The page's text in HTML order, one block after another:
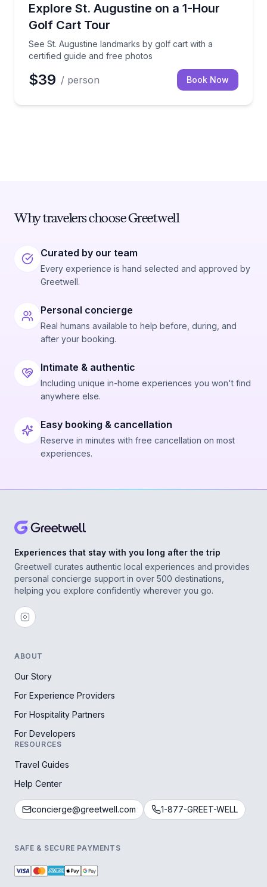
Explore St. Augustine on a 1-Hour
Golf Cart Tour
See St. Augustine landmarks by golf cart with a
certified guide and free photos
See St. Augustine landmarks by golf cart with a
$39 / person Book Now
Why travelers choose Greetwell
Curated by our team
Every experience is hand selected and approved by
Greetwell.
Personal concierge
Real humans available to help before, during, and
after your booking.
Intimate & authentic
Including unique in-home experiences you won't find
anywhere else.
Easy booking & cancellation
Reserve in minutes with free cancellation on most
experiences.
Experiences that stay with you long after the trip
Greetwell curates authentic local experiences and provides
personal concierge support in over 500 destinations,
helping you explore confidently wherever you go.
ABOUT
Our Story
For Experience Providers
For Hospitality Partners
For Developers
RESOURCES
Travel Guides
Help Center
concierge@greetwell.com 1-877-GREET-WELL
SAFE & SECURE PAYMENTS